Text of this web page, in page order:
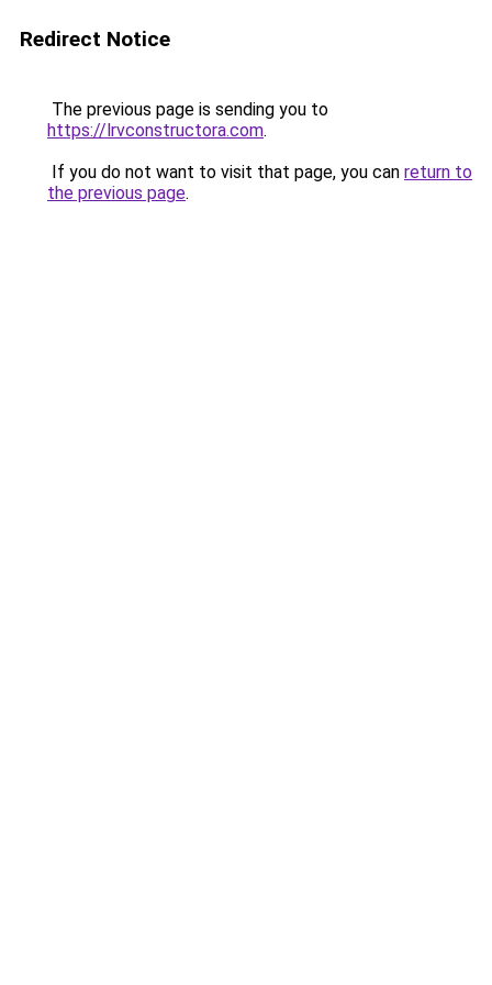
Redirect Notice
The previous page is sending you to
https://lrvconstructora.com.
If you do not want to visit that page, you can return to
the previous page.